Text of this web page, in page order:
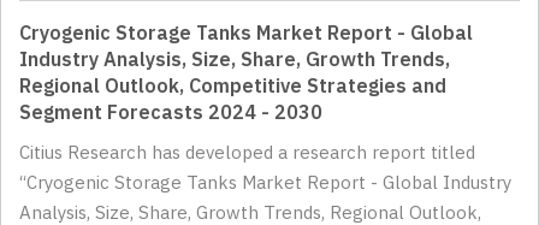
Cryogenic Storage Tanks Market Report - Global
Industry Analysis, Size, Share, Growth Trends,
Regional Outlook, Competitive Strategies and
Segment Forecasts 2024 - 2030
Citius Research has developed a research report titled
“Cryogenic Storage Tanks Market Report - Global Industry
Analysis, Size, Share, Growth Trends, Regional Outlook,